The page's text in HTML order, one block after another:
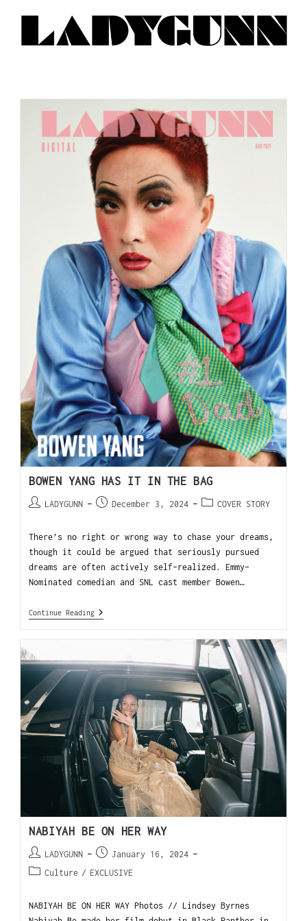
BOWEN YANG HAS IT IN THE BAG
LADYGUNN December 3, 2024 COVER STORY
There’s no right or wrong way to chase your dreams,
though it could be argued that seriously pursued
dreams are often actively self-realized. Emmy-
Nominated comedian and SNL cast member Bowen…
Continue Reading
NABIYAH BE ON HER WAY
LADYGUNN
January 16, 2024
Culture / EXCLUSIVE
NABIYAH BE ON HER WAY Photos // Lindsey Byrnes